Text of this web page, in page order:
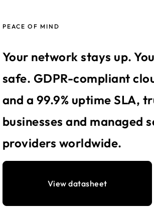
PEACE OF MIND
Your network stays up.
safe. GDPR-compliant
and a 99.9% uptime SLA,
businesses and managed
providers worldwide.
View datasheet